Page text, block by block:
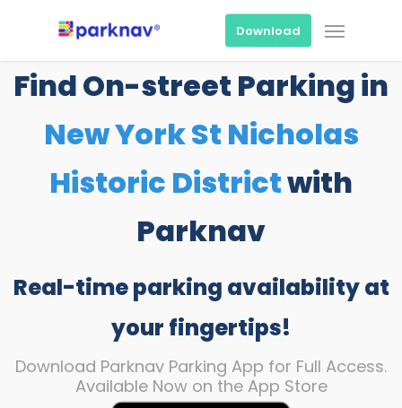
content
Download Menu
Find On-street Parking in
New York St Nicholas
Historic Districtwith
Parknav
Real-time parking availability at
your fingertips!
Download Parknav Parking App for Full Access.
Available Now on the App Store